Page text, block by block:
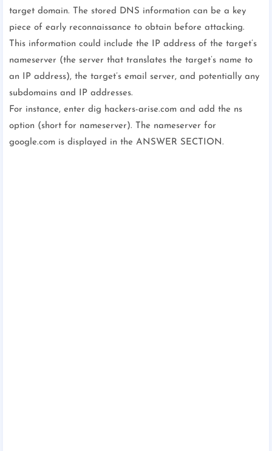
target domain. The stored DNS information can be a key
piece of early reconnaissance to obtain before attacking.
This information could include the IP address of the target’s
nameserver (the server that translates the target’s name to
an IP address), the target’s email server, and potentially any
subdomains and IP addresses.
For instance, enter dig hackers-arise.com and add the ns
option (short for nameserver). The nameserver for
google.com is displayed in the ANSWER SECTION.